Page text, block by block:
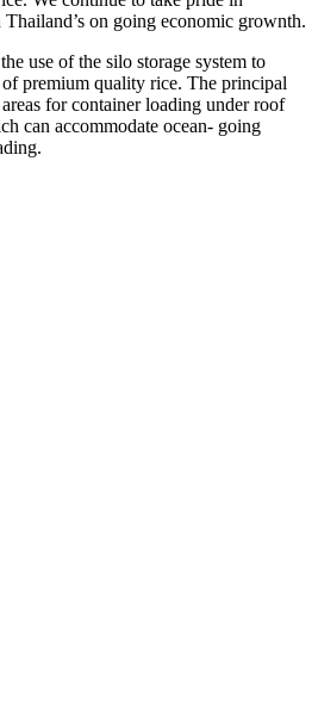
on going economic grownth.
use of the silo storage system to
premium quality rice. The principal
for container loading under roof
can accommodate ocean- going